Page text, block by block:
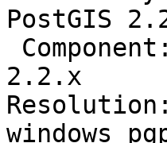
PostGIS
2.2.x
windows